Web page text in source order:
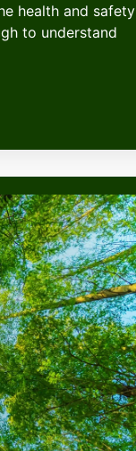
health and safety
to understand